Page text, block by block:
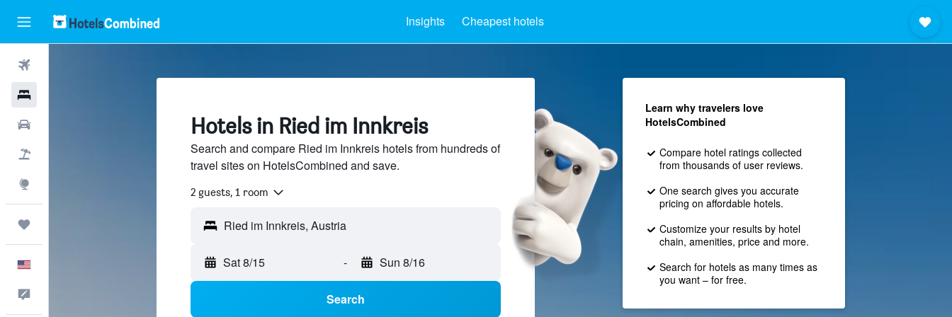
Insights Cheapest hotels
Hotels in Ried im Innkreis
Search and compare Ried im Innkreis hotels from hundreds of
travel sites on HotelsCombined and save.
2 guests, 1 room
Sat 8/15 - Sun 8/16
Search
Learn why travelers love
HotelsCombined
Compare hotel ratings collected
from thousands of user reviews.
One search gives you accurate
pricing on affordable hotels.
Customize your results by hotel
chain, amenities, price and more.
Search for hotels as many times as
you want – for free.